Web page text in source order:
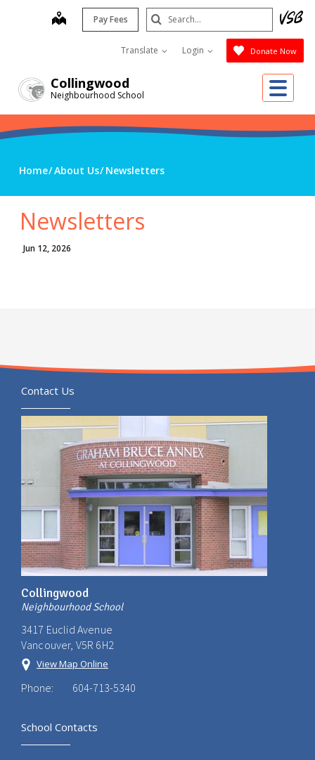
Collingwood
Neighbourhood School
map Pay Fees
Translate Login Donate Now
Search
Submit
Home About Us Newsletters
Newsletters
Jun 12, 2026
Contact Us
Collingwood
Neighbourhood School
3417 Euclid Avenue
Vancouver, V5R 6H2
View Map Online
Phone: 604-713-5340
School Contacts